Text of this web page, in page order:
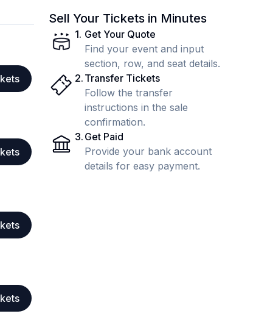
Sell Your Tickets in Minutes
1. Get Your Quote
Find your event and input
section, row, and seat details.
2. Transfer Tickets
Follow the transfer
instructions in the sale
confirmation.
3. Get Paid
Provide your bank account
details for easy payment.